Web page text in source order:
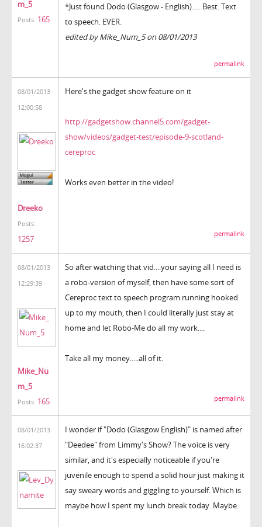
m_5
Posts: 165
*Just found Dodo (Glasgow - English)..... Best. Text
to speech. EVER.
edited by Mike_Num_5 on 08/01/2013
permalink
08/01/2013
12:00:58
Dreeko
Posts:
1257
Here's the gadget show feature on it
http://gadgetshow.channel5.com/gadget-
show/videos/gadget-test/episode-9-scotland-
cereproc
Works even better in the video!
permalink
08/01/2013
12:29:39
Mike_Nu
m_5
Posts: 165
So after watching that vid....your saying all I need is
a robo-version of myself, then have some sort of
Cereproc text to speech program running hooked
up to my mouth, then I could literally just stay at
home and let Robo-Me do all my work....
Take all my money.....all of it.
permalink
08/01/2013
16:02:37
I wonder if "Dodo (Glasgow English)" is named after
"Deedee" from Limmy's Show? The voice is very
similar, and it's especially noticeable if you're
juvenile enough to spend a solid hour just making it
say sweary words and giggling to yourself. Which is
maybe how I spent my lunch break today. Maybe.